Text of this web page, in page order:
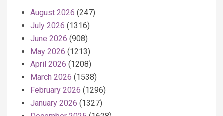
August 2026 (247)
July 2026 (1316)
June 2026 (908)
May 2026 (1213)
April 2026 (1208)
March 2026 (1538)
February 2026 (1296)
January 2026 (1327)